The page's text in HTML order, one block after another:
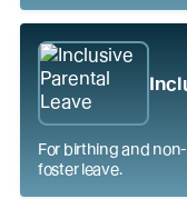
For birthing and
foster leave.